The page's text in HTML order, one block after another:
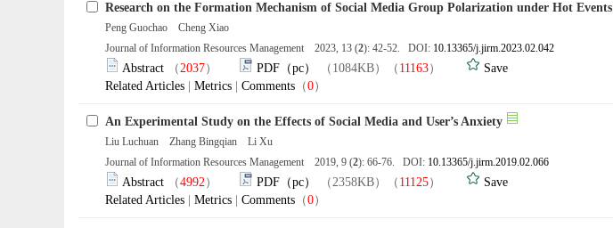
Research on the Formation Mechanism of Social Media Group Polarization under Hot Events
Peng Guochao Cheng Xiao
Journal of Information Resources Management 2023, 13 (2): 42-52. DOI: 10.13365/j.jirm.2023.02.042
Abstract （2037） PDF（pc） （1084KB）（ 11163）
Save
Related Articles
Metrics Comments （0）
An Experimental Study on the Effects of Social Media and User’s Anxiety
Liu Luchuan Zhang Bingqian Li Xu
Journal of Information Resources Management 2019, 9 (2): 66-76. DOI: 10.13365/j.jirm.2019.02.066
Abstract （4992） PDF（pc） （2358KB）（ 11125）
Save
Related Articles
Metrics Comments （0）